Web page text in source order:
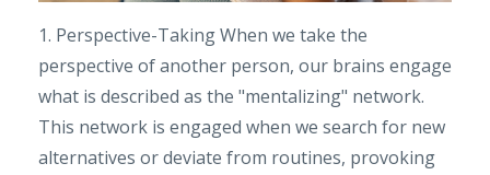
1. Perspective-Taking When we take the
perspective of another person, our brains engage
what is described as the "mentalizing" network.
This network is engaged when we search for new
alternatives or deviate from routines, provoking